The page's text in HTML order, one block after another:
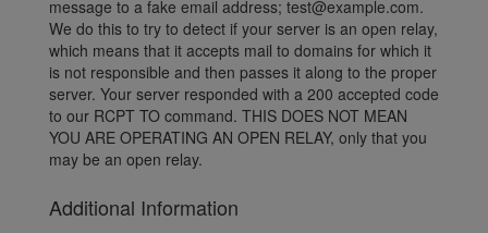
message to a fake email address; test@example.com.
We do this to try to detect if your server is an open relay,
which means that it accepts mail to domains for which it
is not responsible and then passes it along to the proper
server. Your server responded with a 200 accepted code
to our RCPT TO command. THIS DOES NOT MEAN
YOU ARE OPERATING AN OPEN RELAY, only that you
may be an open relay.
Additional Information